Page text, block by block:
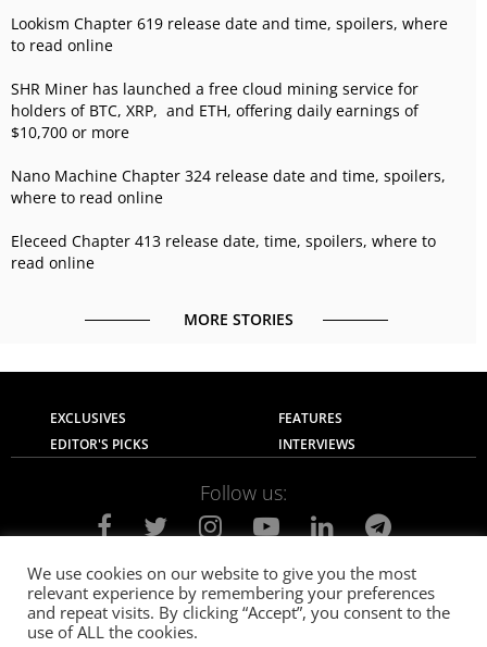
Lookism Chapter 619 release date and time, spoilers, where
to read online
SHR Miner has launched a free cloud mining service for
holders of BTC, XRP, and ETH, offering daily earnings of
$10,700 or more
Nano Machine Chapter 324 release date and time, spoilers,
where to read online
Eleceed Chapter 413 release date, time, spoilers, where to
read online
MORE STORIES
EXCLUSIVES
FEATURES
EDITOR'S PICKS
INTERVIEWS
Follow us:
About Us Contact Us
Privacy Policy
Terms of use
Advertise with Us Careers
We use cookies on our website to give you the most
relevant experience by remembering your preferences
and repeat visits. By clicking “Accept”, you consent to the
use of ALL the cookies.